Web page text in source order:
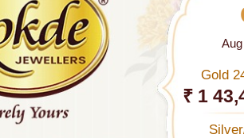
Gold
₹ 1